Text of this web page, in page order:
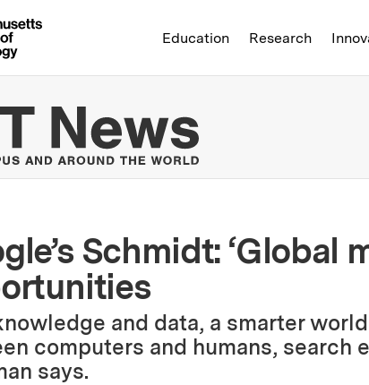
Massachusetts Institute of Technology
Education Research
MIT News |
Schmidt: ‘Global
and data, a smarter
computers and humans, search
says.